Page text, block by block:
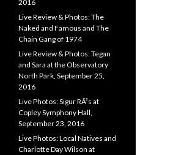
2016
Live Review & Photos: The
Naked and Famous and The
Chain Gang of 1974
Live Review & Photos: Tegan
and Sara at the Observatory
North Park, September 25,
2016
Live Photos: Sigur RÃ³s at
Copley Symphony Hall,
September 23, 2016
Live Photos: Local Natives and
Charlotte Day Wilson at